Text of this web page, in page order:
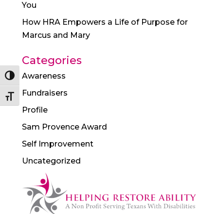
Toggle High Contrast
Toggle Font size
You
How HRA Empowers a Life of Purpose for
Marcus and Mary
Categories
Awareness
Fundraisers
Profile
Sam Provence Award
Self Improvement
Uncategorized